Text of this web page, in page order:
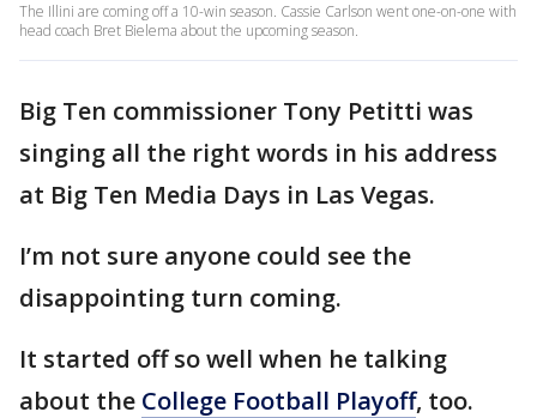
The Illini are coming off a 10-win season. Cassie Carlson went one-on-one with
head coach Bret Bielema about the upcoming season.
Big Ten commissioner Tony Petitti was
singing all the right words in his address
at Big Ten Media Days in Las Vegas.
I’m not sure anyone could see the
disappointing turn coming.
It started off so well when he talking
about the College Football Playoff, too.